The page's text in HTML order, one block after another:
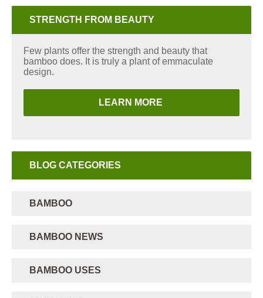
STRENGTH FROM BEAUTY
Few plants offer the strength and beauty that
bamboo does. It is truly a plant of emmaculate
design.
LEARN MORE
BLOG CATEGORIES
BAMBOO
BAMBOO NEWS
BAMBOO USES